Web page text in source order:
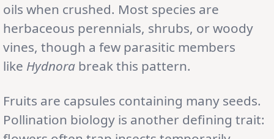
oils when crushed. Most species are
herbaceous perennials, shrubs, or woody
vines, though a few parasitic members
like Hydnora break this pattern.
Fruits are capsules containing many seeds.
Pollination biology is another defining trait: